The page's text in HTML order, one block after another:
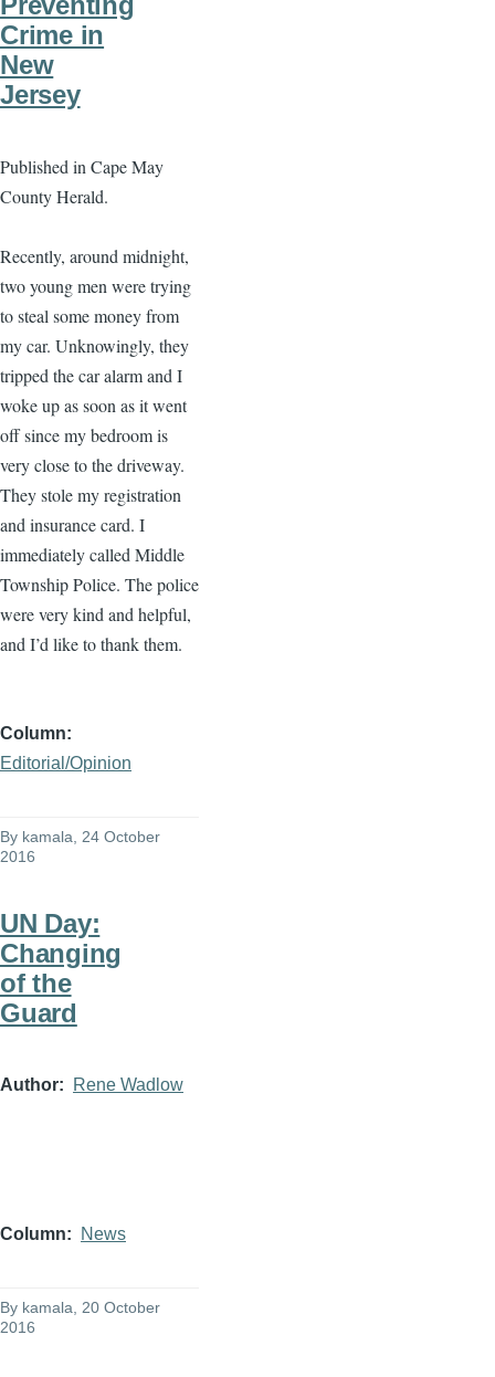
Crime in
New
Jersey
Published in Cape May
County Herald.
Recently, around midnight,
two young men were trying
to steal some money from
my car. Unknowingly, they
tripped the car alarm and I
woke up as soon as it went
off since my bedroom is
very close to the driveway.
They stole my registration
and insurance card. I
immediately called Middle
Township Police. The police
were very kind and helpful,
and I’d like to thank them.
Column
Editorial/Opinion
By kamala , 24 October
2016
UN Day:
Changing
of the
Guard
Author Rene Wadlow
Column News
By kamala , 20 October
2016